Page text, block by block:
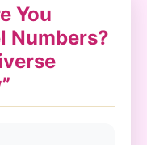
You
Numbers?